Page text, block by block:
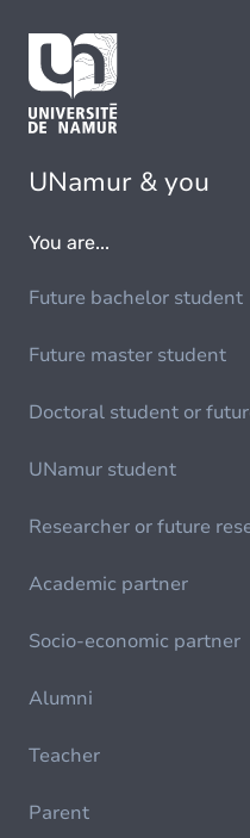
UNamur & you
You are...
Future bachelor student
Future master student
Doctoral student or
UNamur student
Researcher or future
Academic partner
Socio-economic partner
Alumni
Teacher
Parent